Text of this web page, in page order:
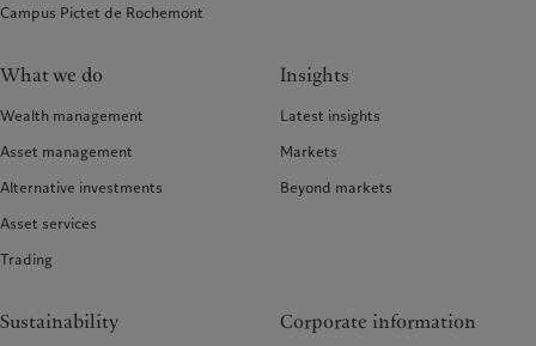
Campus Pictet de Rochemont
What we do
Wealth management
Asset management
Alternative investments
Asset services
Trading
Insights
Latest insights
Markets
Beyond markets
Sustainability Corporate information